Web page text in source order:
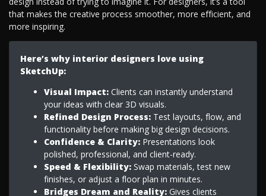
that makes the creative process smoother, more efficient, and
more inspiring.
Here’s why interior designers love using
SketchUp:
Visual Impact:Clients can instantly understand
your ideas with clear 3D visuals.
Refined Design Process:Test layouts, flow, and
functionality before making big design decisions.
Confidence & Clarity:Presentations look
polished, professional, and client-ready.
Speed & Flexibility:Swap materials, test new
finishes, or adjust a floor plan in minutes.
Bridges Dream and Reality:Gives clients